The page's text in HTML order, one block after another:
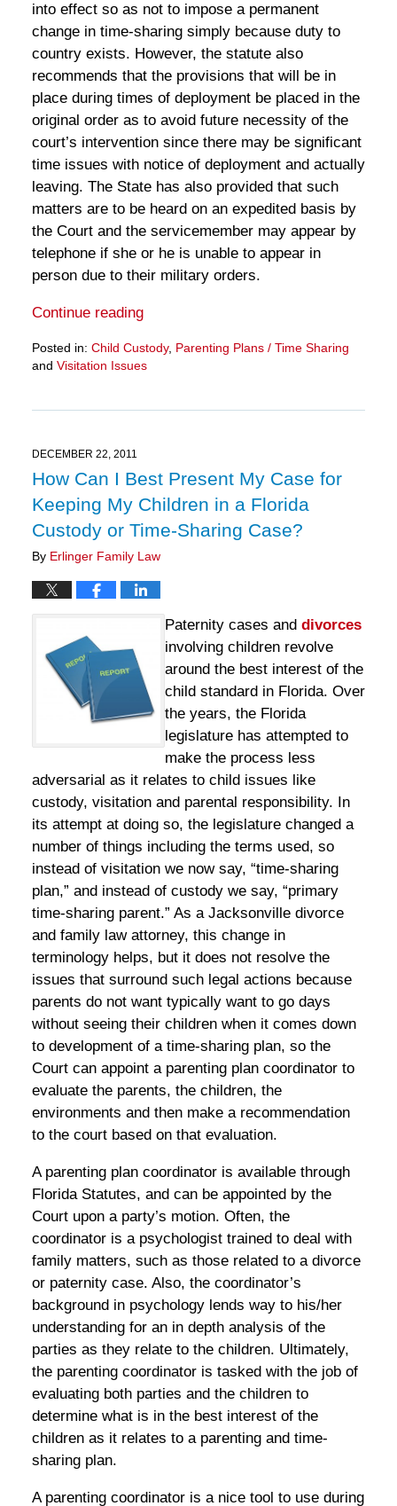
into effect so as not to impose a permanent
change in time-sharing simply because duty to
country exists. However, the statute also
recommends that the provisions that will be in
place during times of deployment be placed in the
original order as to avoid future necessity of the
court’s intervention since there may be significant
time issues with notice of deployment and actually
leaving. The State has also provided that such
matters are to be heard on an expedited basis by
the Court and the servicemember may appear by
telephone if she or he is unable to appear in
person due to their military orders.
Continue reading
Posted in: Child Custody, Parenting Plans / Time Sharing
and Visitation Issues
11:13
am
DECEMBER 22, 2011
How Can I Best Present My Case for
Keeping My Children in a Florida
Custody or Time-Sharing Case?
By Erlinger Family Law
Paternity cases and divorces
involving children revolve
around the best interest of the
child standard in Florida. Over
the years, the Florida
legislature has attempted to
make the process less
adversarial as it relates to child issues like
custody, visitation and parental responsibility. In
its attempt at doing so, the legislature changed a
number of things including the terms used, so
instead of visitation we now say, “time-sharing
plan,” and instead of custody we say, “primary
time-sharing parent.” As a Jacksonville divorce
and family law attorney, this change in
terminology helps, but it does not resolve the
issues that surround such legal actions because
parents do not want typically want to go days
without seeing their children when it comes down
to development of a time-sharing plan, so the
Court can appoint a parenting plan coordinator to
evaluate the parents, the children, the
environments and then make a recommendation
to the court based on that evaluation.
A parenting plan coordinator is available through
Florida Statutes, and can be appointed by the
Court upon a party’s motion. Often, the
coordinator is a psychologist trained to deal with
family matters, such as those related to a divorce
or paternity case. Also, the coordinator’s
background in psychology lends way to his/her
understanding for an in depth analysis of the
parties as they relate to the children. Ultimately,
the parenting coordinator is tasked with the job of
evaluating both parties and the children to
determine what is in the best interest of the
children as it relates to a parenting and time-
sharing plan.
A parenting coordinator is a nice tool to use during